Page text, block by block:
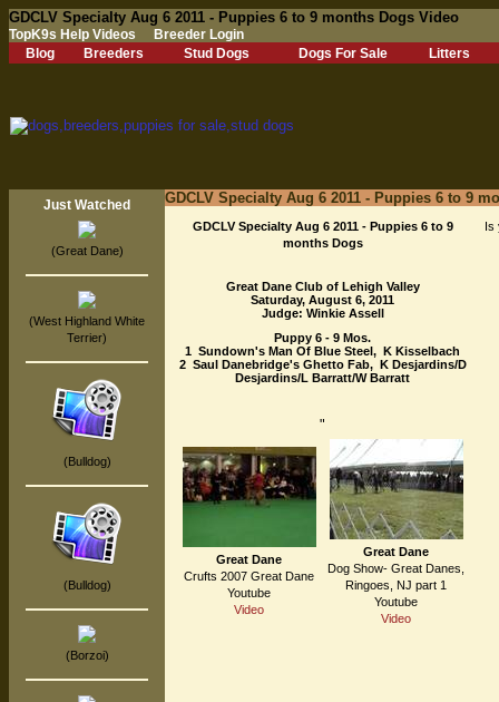
GDCLV Specialty Aug 6 2011 - Puppies 6 to 9 months Dogs Video
TopK9s Help Videos
Breeder Login
Blog
Breeders Stud Dogs Dogs For Sale Litters
Just Watched
(Great Dane)
(West Highland White
Terrier)
(Bulldog)
(Bulldog)
(Borzoi)
GDCLV Specialty Aug 6 2011 - Puppies 6 to 9
GDCLV Specialty Aug 6 2011 - Puppies 6 to 9
months Dogs
Great Dane Club of Lehigh Valley
Saturday, August 6, 2011
Judge: Winkie Assell
Puppy 6 - 9 Mos.
1 Sundown's Man Of Blue Steel, K Kisselbach
2 Saul Danebridge's Ghetto Fab, K Desjardins/D
Desjardins/L Barratt/W Barratt
Is
"
Great Dane
Crufts 2007 Great Dane
Youtube
Video
Great Dane
Dog Show- Great Danes,
Ringoes, NJ part 1
Youtube
Video